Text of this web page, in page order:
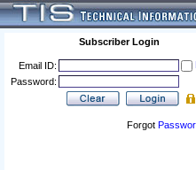
Subscriber Login
Email ID:
Password:
Forgot